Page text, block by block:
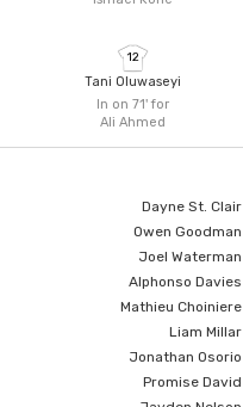
In on 71'for
Ali Ahmed
12
Tani Oluwaseyi
Dayne St. Clair
Owen Goodman
Joel Waterman
Alphonso Davies
Mathieu Choiniere
Liam Millar
Jonathan Osorio
Promise David